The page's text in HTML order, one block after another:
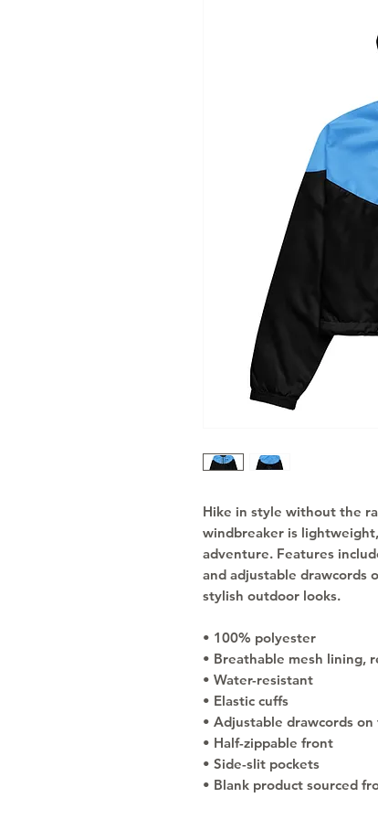
Hike in style without the
windbreaker is
adventure. Features
and adjustable drawcords
stylish outdoor looks.
• 100% polyester
• Breathable mesh lining,
• Water-resistant
• Elastic cuffs
• Adjustable drawcords
• Half-zippable front
• Side-slit pockets
• Blank product sourced